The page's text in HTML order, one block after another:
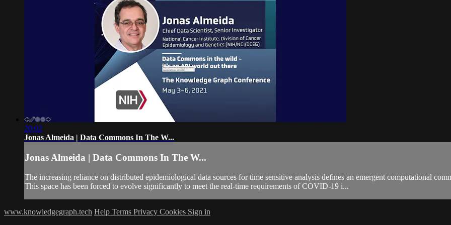
20:02
Jonas Almeida | Data Commons In The W...
Jonas Almeida | Data Commons In The W...
The increasing reliance on distributed epidemiological data sources for time sensitive analysis defines an emergent computational
This space has been forced to evolve significantly to meet the real-time requirements of COVID-19 i...
www.knowledgegraph.tech Help Terms Privacy Cookies Sign in